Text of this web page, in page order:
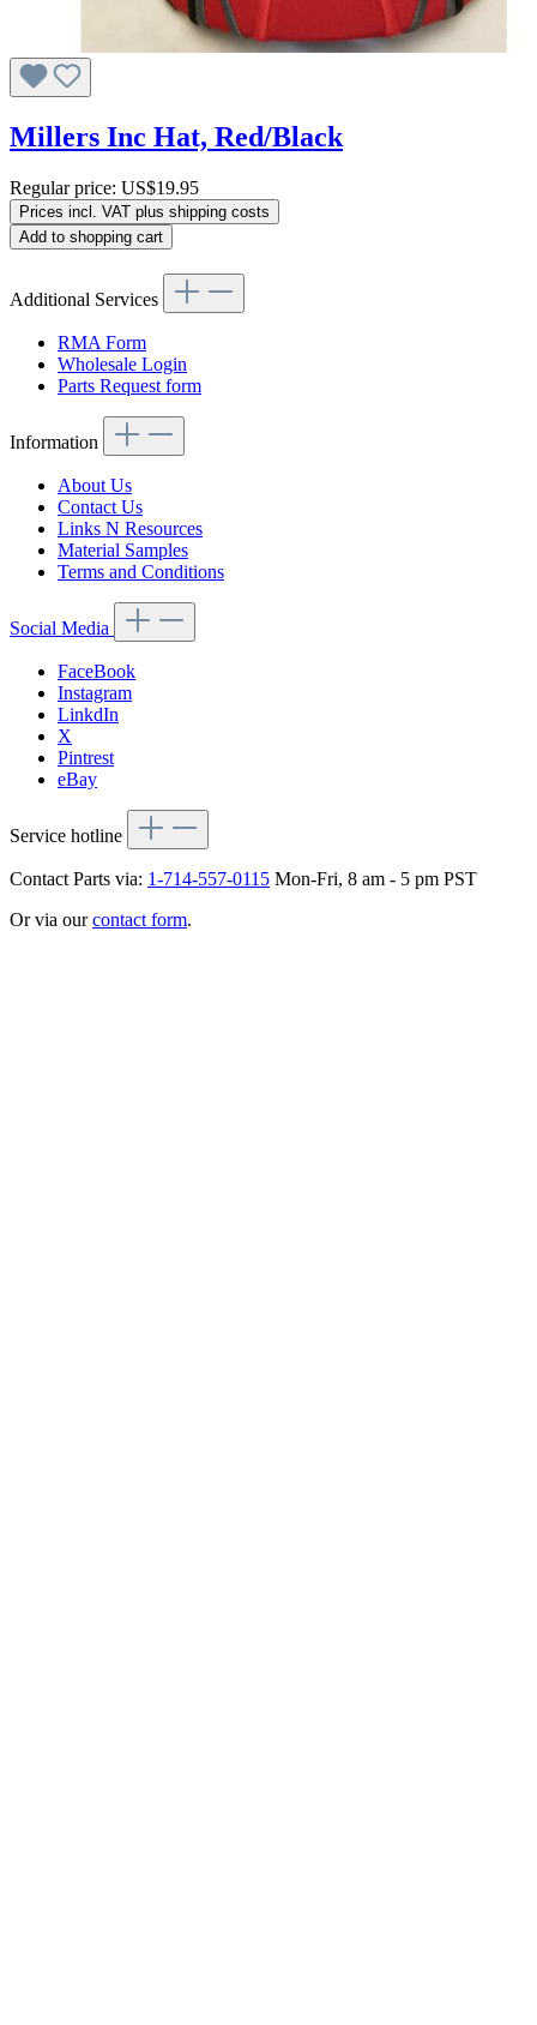
Millers Inc Hat, Red/Black
Regular price: US$19.95
Prices incl. VAT plus shipping costs
Add to shopping cart
Additional Services
RMA Form
Wholesale Login
Parts Request form
Information
About Us
Contact Us
Links N Resources
Material Samples
Terms and Conditions
Social Media
FaceBook
Instagram
LinkdIn
X
Pintrest
eBay
Service hotline
Contact Parts via: 1-714-557-0115 Mon-Fri, 8 am - 5 pm PST
Or via ourcontact form.